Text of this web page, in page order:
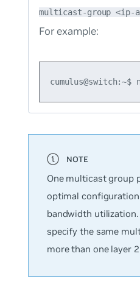
multicast-group <ip-
For example:
One multicast group
optimal
bandwidth utilization.
specify the same
more than one layer 2